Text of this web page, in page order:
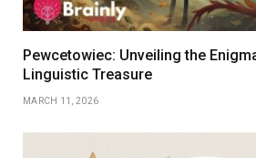
Pewcetowiec: Unveiling the
Linguistic Treasure
MARCH 11, 2026